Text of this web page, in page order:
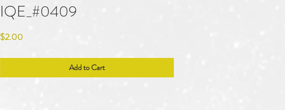
IQE_#0409
$2.00
Add to Cart